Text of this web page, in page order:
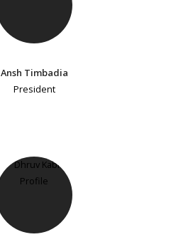
Ansh Timbadia
President